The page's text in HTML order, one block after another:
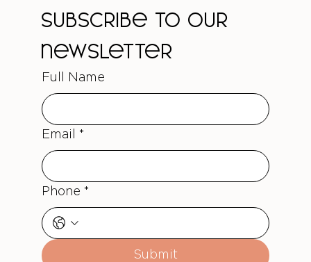
Subscribe to our
newsletter
Full Name
Email *
Phone *
Submit